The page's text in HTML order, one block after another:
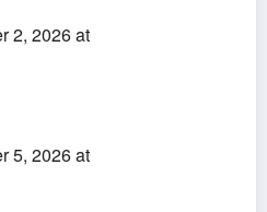
2, 2026 at
5, 2026 at